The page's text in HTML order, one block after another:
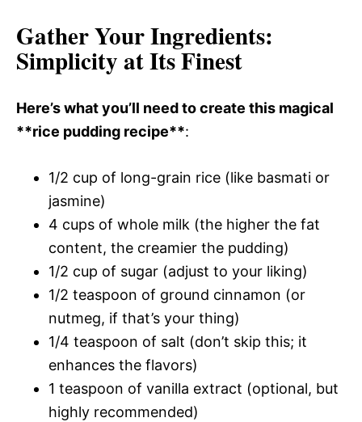
Gather Your Ingredients:
Simplicity at Its Finest
Here’s what you’ll need to create this magical
**rice pudding recipe**:
1/2 cup of long-grain rice (like basmati or
jasmine)
4 cups of whole milk (the higher the fat
content, the creamier the pudding)
1/2 cup of sugar (adjust to your liking)
1/2 teaspoon of ground cinnamon (or
nutmeg, if that’s your thing)
1/4 teaspoon of salt (don’t skip this; it
enhances the flavors)
1 teaspoon of vanilla extract (optional, but
highly recommended)